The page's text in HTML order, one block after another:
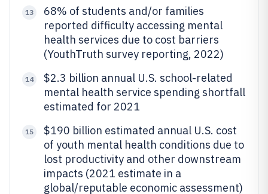
13
68% of students and/or families
reported difficulty accessing mental
health services due to cost barriers
(YouthTruth survey reporting, 2022)
14
$2.3 billion annual U.S. school-related
mental health service spending shortfall
estimated for 2021
15
$190 billion estimated annual U.S. cost
of youth mental health conditions due to
lost productivity and other downstream
impacts (2021 estimate in a
global/reputable economic assessment)